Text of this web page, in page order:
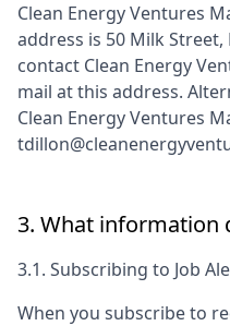
Clean Energy Ventures
address is 50 Milk Street,
contact Clean Energy
mail at this address.
Clean Energy Ventures
3. What information
3.1. Subscribing to Job
When you subscribe to